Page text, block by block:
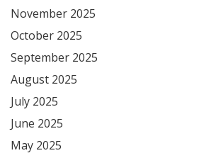
November 2025
October 2025
September 2025
August 2025
July 2025
June 2025
May 2025